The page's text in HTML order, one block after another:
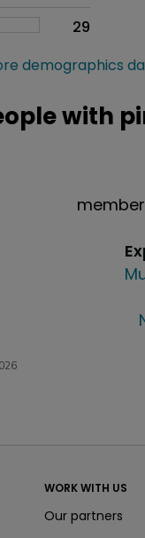
29
demographics
with
WORK WITH US
Our partners